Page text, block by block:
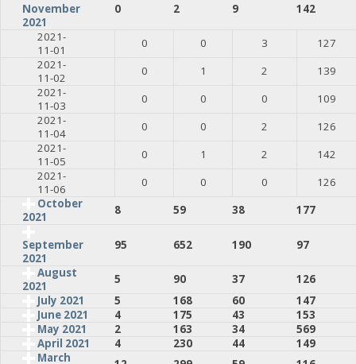
November
2021
0 2 9
142
2021-
11-01
0 0 3
127
2021-
11-02
0 1 2
139
2021-
11-03
0 0 0
109
2021-
11-04
0 0 2
126
2021-
11-05
0 1 2
142
2021-
11-06
0 0 0
126
October
2021
8 59 38 177
September
2021
95 652 190
97
August
2021
5 90 37
126
July 2021
5 168 60
147
June 2021
4 175 43
153
May 2021
2 163 34
569
April 2021
4 230 44
149
March